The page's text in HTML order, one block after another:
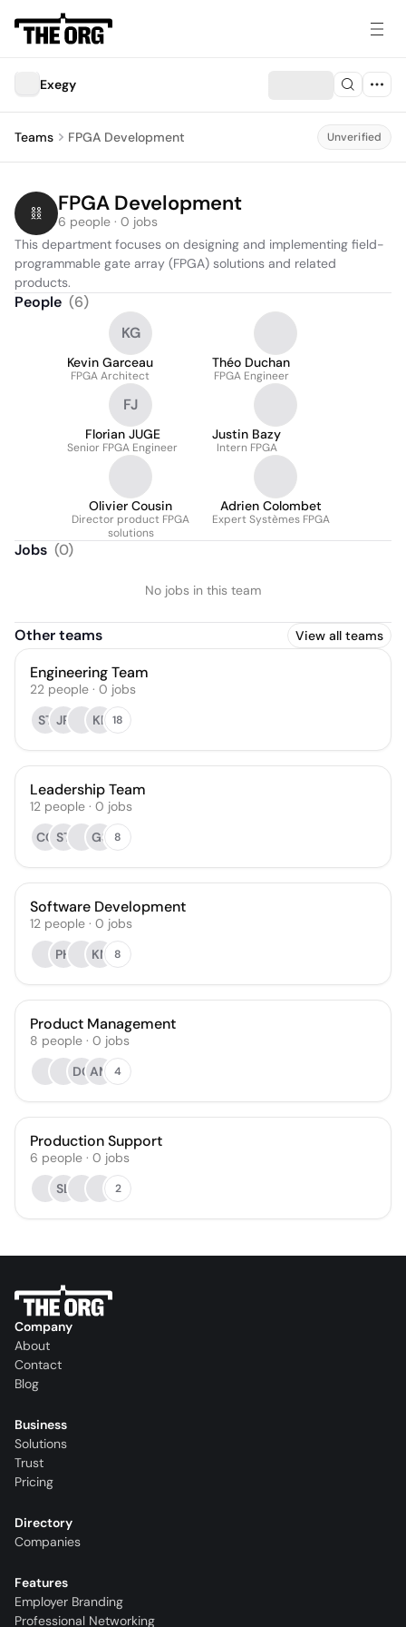
Exegy
Teams FPGA Development Unverified
FPGA Development
6 people · 0 jobs
This department focuses on designing and implementing field-
programmable gate array (FPGA) solutions and related
products.
People (6)
KG
Kevin Garceau
FPGA Architect
Théo Duchan
FPGA Engineer
FJ
Florian JUGE
Senior FPGA Engineer
Justin Bazy
Intern FPGA
Olivier Cousin
Director product FPGA
solutions
Adrien Colombet
Expert Systèmes FPGA
Jobs (0)
No jobs in this team
Other teams View all teams
Engineering Team
22 people · 0 jobs
ST JR KF 18
Leadership Team
12 people · 0 jobs
CC ST GS 8
Software Development
12 people · 0 jobs
PH
KN 8
Product Management
8 people · 0 jobs
DCAM 4
Production Support
6 people · 0 jobs
SL
2
Company
About
Contact
Blog
Business
Solutions
Trust
Pricing
Directory
Companies
Features
Employer Branding
Professional Networking